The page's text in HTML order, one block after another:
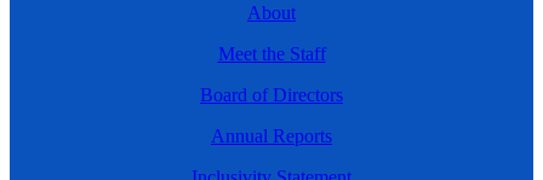
About
Meet the Staff
Board of Directors
Annual Reports